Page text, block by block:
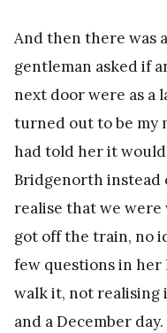
And then there was
gentleman asked if
next door were as a
turned out to be my
had told her it
Bridgenorth instead
realise that we
got off the train, no
few questions in
walk it, not realising
and a December